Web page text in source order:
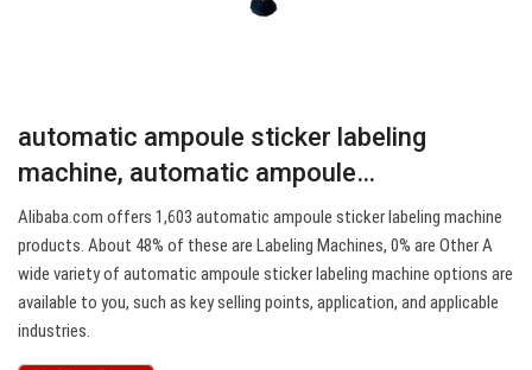
automatic ampoule sticker labeling
machine, automatic ampoule…
Alibaba.com offers 1,603 automatic ampoule sticker labeling machine
products. About 48% of these are Labeling Machines, 0% are Other A
wide variety of automatic ampoule sticker labeling machine options are
available to you, such as key selling points, application, and applicable
industries.